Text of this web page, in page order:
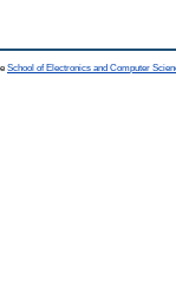
School of Electronics and Computer